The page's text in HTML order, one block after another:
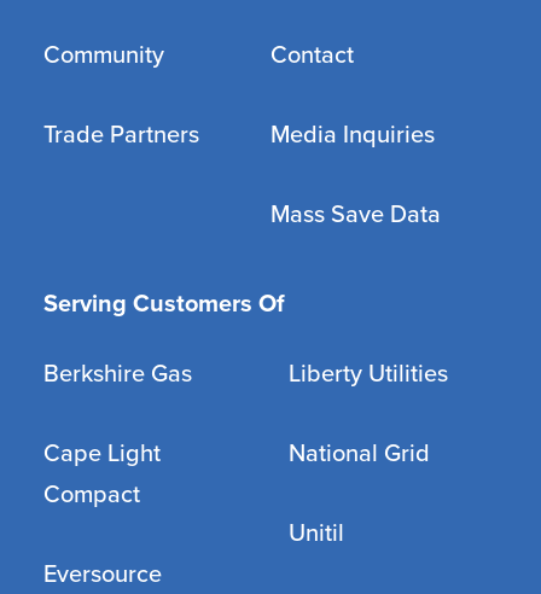
Community
Trade Partners
Contact
Media Inquiries
Mass Save Data
Serving Customers Of
Berkshire Gas
Cape Light
Compact
Eversource
Liberty Utilities
National Grid
Unitil